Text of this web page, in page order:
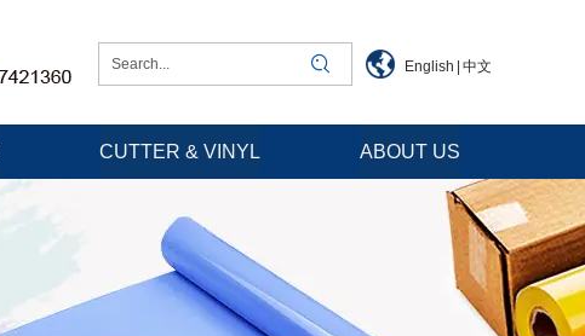
English 中文
CUTTER & VINYL ABOUT US